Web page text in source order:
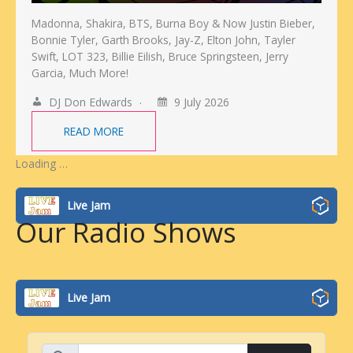
Madonna, Shakira, BTS, Burna Boy & Now Justin Bieber,
Bonnie Tyler, Garth Brooks, Jay-Z, Elton John, Tayler
Swift, LOT 323, Billie Eilish, Bruce Springsteen, Jerry
Garcia, Much More!
DJ Don Edwards
9 July 2026
READ MORE
Loading …
Live Jam
Our Radio Shows
Live Jam